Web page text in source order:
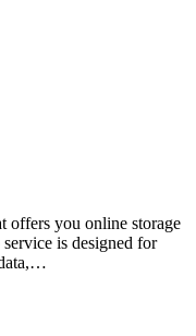
offers you online storage
is designed for